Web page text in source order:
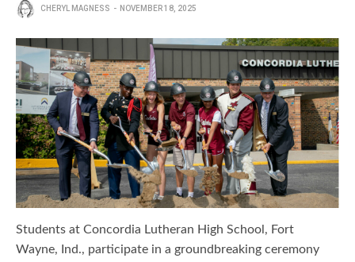
CHERYL MAGNESS NOVEMBER 18, 2025
Students at Concordia Lutheran High School, Fort
Wayne, Ind., participate in a groundbreaking ceremony